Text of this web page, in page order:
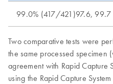
99.0% (417/421)97.6, 99.7
Two comparative tests were
the same processed specimen
agreement with Rapid Capture
using the Rapid Capture